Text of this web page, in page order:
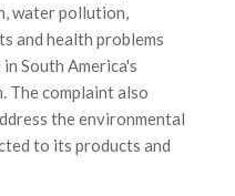
water pollution,
and health problems
South America's
The complaint also
the environmental
to its products and